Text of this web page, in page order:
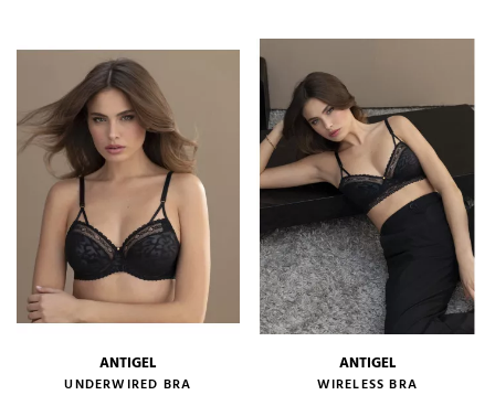
ANTIGEL
UNDERWIRED BRA
ANTIGEL
WIRELESS BRA